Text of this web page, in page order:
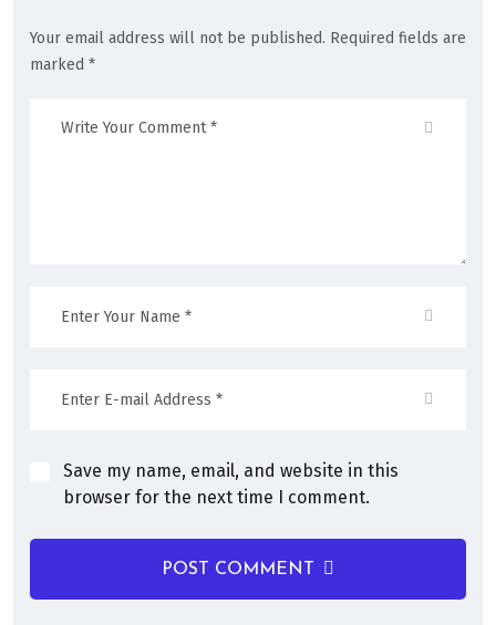
Your email address will not be published. Required fields are
marked *
Save my name, email, and website in this
browser for the next time I comment.
POST COMMENT